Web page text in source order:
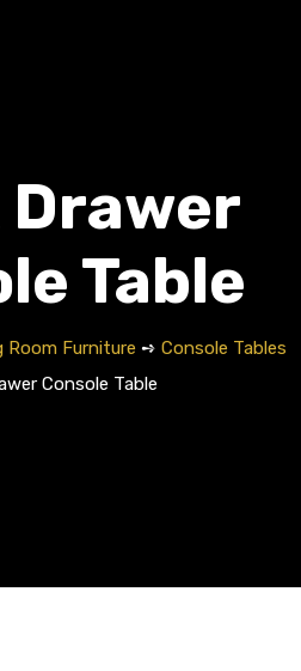
Drawer
Table
Room Furniture ➺ Console Tables
Console Table